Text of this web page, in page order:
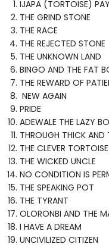
IJAPA (TORTOISE)
THE GRIND STONE
THE RACE
THE REJECTED STONE
THE UNKNOWN LAND
BINGO AND THE FAT
THE REWARD OF
NEW AGAIN
PRIDE
ADEWALE THE LAZY
THROUGH THICK AND
THE CLEVER TORTOISE
THE WICKED UNCLE
NO CONDITION IS
THE SPEAKING POT
THE TYRANT
OLORONBI AND THE
I HAVE A DREAM
UNCIVILIZED CITIZEN